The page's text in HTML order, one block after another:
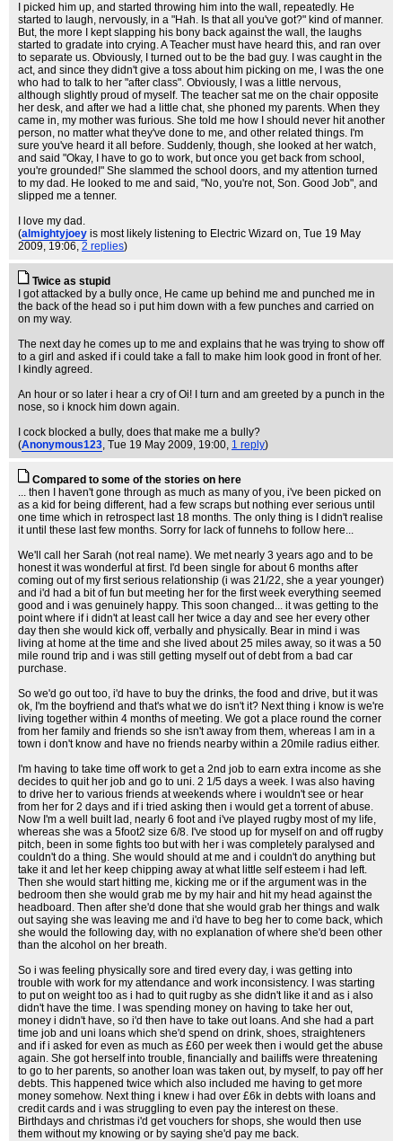
I picked him up, and started throwing him into the wall, repeatedly. He
started to laugh, nervously, in a "Hah. Is that all you've got?" kind of manner.
But, the more I kept slapping his bony back against the wall, the laughs
started to gradate into crying. A Teacher must have heard this, and ran over
to separate us. Obviously, I turned out to be the bad guy. I was caught in the
act, and since they didn't give a toss about him picking on me, I was the one
who had to talk to her "after class". Obviously, I was a little nervous,
although slightly proud of myself. The teacher sat me on the chair opposite
her desk, and after we had a little chat, she phoned my parents. When they
came in, my mother was furious. She told me how I should never hit another
person, no matter what they've done to me, and other related things. I'm
sure you've heard it all before. Suddenly, though, she looked at her watch,
and said "Okay, I have to go to work, but once you get back from school,
you're grounded!" She slammed the school doors, and my attention turned
to my dad. He looked to me and said, "No, you're not, Son. Good Job", and
slipped me a tenner.
I love my dad.
(almightyjoey is most likely listening to Electric Wizard on, Tue 19 May
2009, 19:06, 2 replies)
Twice as stupid
I got attacked by a bully once, He came up behind me and punched me in
the back of the head so i put him down with a few punches and carried on
on my way.
The next day he comes up to me and explains that he was trying to show off
to a girl and asked if i could take a fall to make him look good in front of her.
I kindly agreed.
An hour or so later i hear a cry of Oi! I turn and am greeted by a punch in the
nose, so i knock him down again.
I cock blocked a bully, does that make me a bully?
(Anonymous123, Tue 19 May 2009, 19:00, 1 reply)
Compared to some of the stories on here
... then I haven't gone through as much as many of you, i've been picked on
as a kid for being different, had a few scraps but nothing ever serious until
one time which in retrospect last 18 months. The only thing is I didn't realise
it until these last few months. Sorry for lack of funnehs to follow here...
We'll call her Sarah (not real name). We met nearly 3 years ago and to be
honest it was wonderful at first. I'd been single for about 6 months after
coming out of my first serious relationship (i was 21/22, she a year younger)
and i'd had a bit of fun but meeting her for the first week everything seemed
good and i was genuinely happy. This soon changed... it was getting to the
point where if i didn't at least call her twice a day and see her every other
day then she would kick off, verbally and physically. Bear in mind i was
living at home at the time and she lived about 25 miles away, so it was a 50
mile round trip and i was still getting myself out of debt from a bad car
purchase.
So we'd go out too, i'd have to buy the drinks, the food and drive, but it was
ok, I'm the boyfriend and that's what we do isn't it? Next thing i know is we're
living together within 4 months of meeting. We got a place round the corner
from her family and friends so she isn't away from them, whereas I am in a
town i don't know and have no friends nearby within a 20mile radius either.
I'm having to take time off work to get a 2nd job to earn extra income as she
decides to quit her job and go to uni. 2 1/5 days a week. I was also having
to drive her to various friends at weekends where i wouldn't see or hear
from her for 2 days and if i tried asking then i would get a torrent of abuse.
Now I'm a well built lad, nearly 6 foot and i've played rugby most of my life,
whereas she was a 5foot2 size 6/8. I've stood up for myself on and off rugby
pitch, been in some fights too but with her i was completely paralysed and
couldn't do a thing. She would should at me and i couldn't do anything but
take it and let her keep chipping away at what little self esteem i had left.
Then she would start hitting me, kicking me or if the argument was in the
bedroom then she would grab me by my hair and hit my head against the
headboard. Then after she'd done that she would grab her things and walk
out saying she was leaving me and i'd have to beg her to come back, which
she would the following day, with no explanation of where she'd been other
than the alcohol on her breath.
So i was feeling physically sore and tired every day, i was getting into
trouble with work for my attendance and work inconsistency. I was starting
to put on weight too as i had to quit rugby as she didn't like it and as i also
didn't have the time. I was spending money on having to take her out,
money i didn't have, so i'd then have to take out loans. And she had a part
time job and uni loans which she'd spend on drink, shoes, straighteners
and if i asked for even as much as £60 per week then i would get the abuse
again. She got herself into trouble, financially and bailiffs were threatening
to go to her parents, so another loan was taken out, by myself, to pay off her
debts. This happened twice which also included me having to get more
money somehow. Next thing i knew i had over £6k in debts with loans and
credit cards and i was struggling to even pay the interest on these.
Birthdays and christmas i'd get vouchers for shops, she would then use
them without my knowing or by saying she'd pay me back.